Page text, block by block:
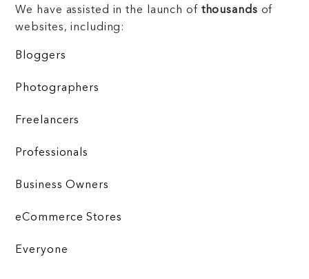
We have assisted in the launch of thousands of
websites, including:
Bloggers
Photographers
Freelancers
Professionals
Business Owners
eCommerce Stores
Everyone